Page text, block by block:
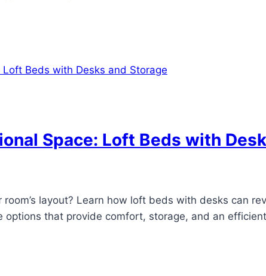
Space: Loft Beds with
room’s layout? Learn how loft beds with desks can
options that provide comfort, storage, and an